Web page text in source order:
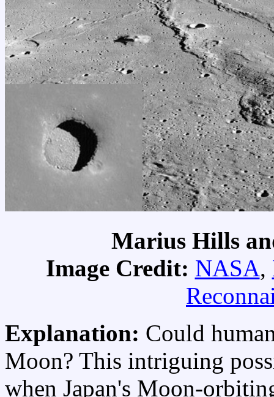
Marius Hills
Image Credit: NASA,
Explanation: Could
Moon? This intriguing
when Japan's Moon-